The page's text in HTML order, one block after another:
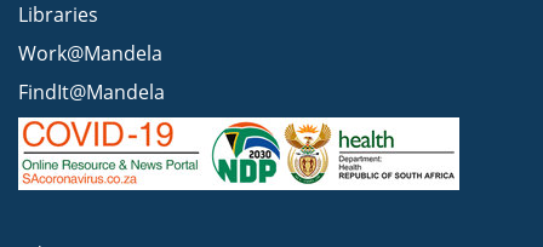
Libraries
Work@Mandela
FindIt@Mandela